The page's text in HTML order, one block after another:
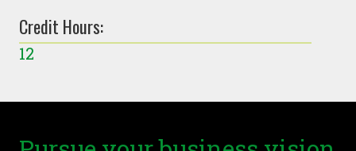
Credit Hours:
12